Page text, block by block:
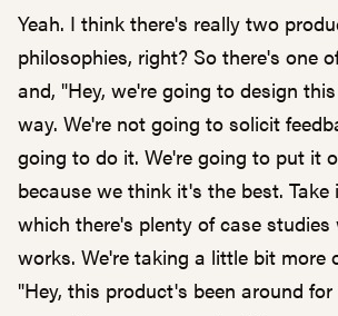
Yeah. I think there's really two
philosophies, right? So there's one
and, "Hey, we're going to design
way. We're not going to solicit
going to do it. We're going to put it
because we think it's the best. Take
which there's plenty of case
works. We're taking a little bit more
"Hey, this product's been around